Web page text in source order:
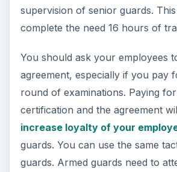
supervision of senior guards.
complete the need 16 hours of
You should ask your employees
agreement, especially if you pay
round of examinations. Paying
certification and the agreement
increase loyalty of your
guards. You can use the same
guards. Armed guards need to